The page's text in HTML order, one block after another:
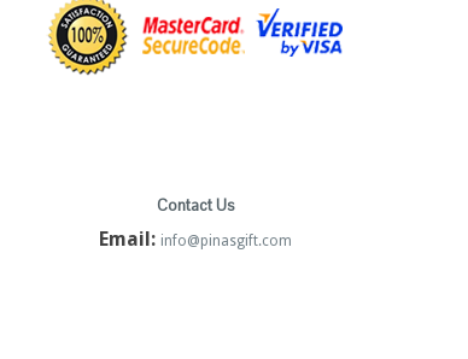
Contact Us
Email: info@pinasgift.com